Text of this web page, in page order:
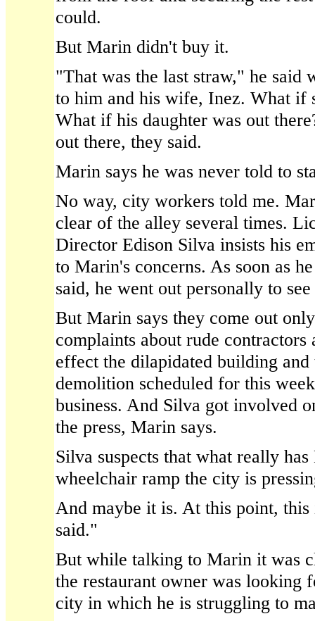
could.
But Marin didn't buy it.
"That was the last straw," he said
to him and his wife, Inez. What if
What if his daughter was out
out there, they said.
Marin says he was never told to
No way, city workers told me.
clear of the alley several times.
Director Edison Silva insists his
to Marin's concerns. As soon as
said, he went out personally to
But Marin says they come out
complaints about rude
effect the dilapidated building and
demolition scheduled for this
business. And Silva got involved
the press, Marin says.
Silva suspects that what really
wheelchair ramp the city is
And maybe it is. At this point,
said."
But while talking to Marin it was
the restaurant owner was looking
city in which he is struggling to